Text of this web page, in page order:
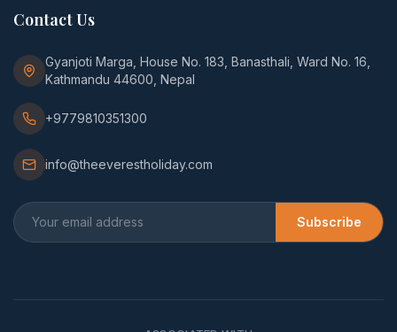
Contact Us
Gyanjoti Marga, House No. 183, Banasthali, Ward No. 16,
Kathmandu 44600, Nepal
+9779810351300
info@theeverestholiday.com
Subscribe